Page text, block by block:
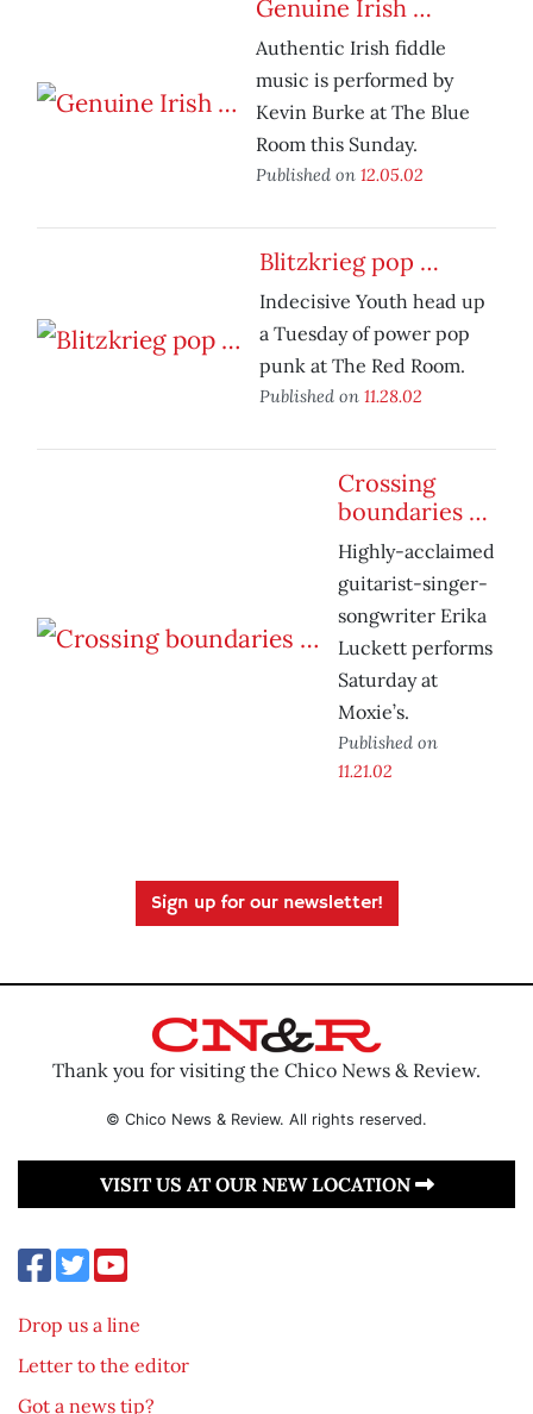
Genuine Irish …
Authentic Irish fiddle
music is performed by
Kevin Burke at The Blue
Room this Sunday.
Published on 12.05.02
Blitzkrieg pop …
Indecisive Youth head up
a Tuesday of power pop
punk at The Red Room.
Published on 11.28.02
Crossing
boundaries …
Highly-acclaimed
guitarist-singer-
songwriter Erika
Luckett performs
Saturday at
Moxie’s.
Published on
11.21.02
Sign up for our newsletter!
Thank you for visiting the Chico News & Review.
© Chico News & Review. All rights reserved.
VISIT US AT OUR NEW LOCATION
Drop us a line
Letter to the editor
Got a news tip?